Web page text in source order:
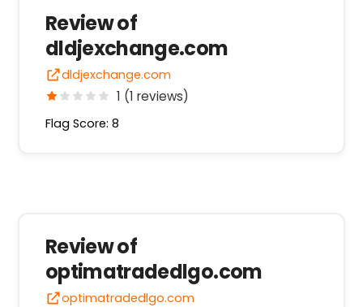
Review of
dldjexchange.com
dldjexchange.com
1 (1 reviews)
Flag Score: 8
Review of
optimatradedlgo.com
optimatradedlgo.com